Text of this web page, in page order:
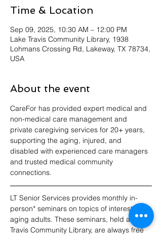
Time & Location
Sep 09, 2025, 10:30 AM – 12:00 PM
Lake Travis Community Library, 1938
Lohmans Crossing Rd, Lakeway, TX 78734,
USA
About the event
CareFor has provided expert medical and
non-medical care management and
private caregiving services for 20+ years,
supporting the aging, injured, and
disabled with experienced care managers
and trusted medical community
connections.
LT Senior Services provides monthly in-
person* seminars on topics of interest to
aging adults. These seminars, held at Lake
Travis Community Library, are always free